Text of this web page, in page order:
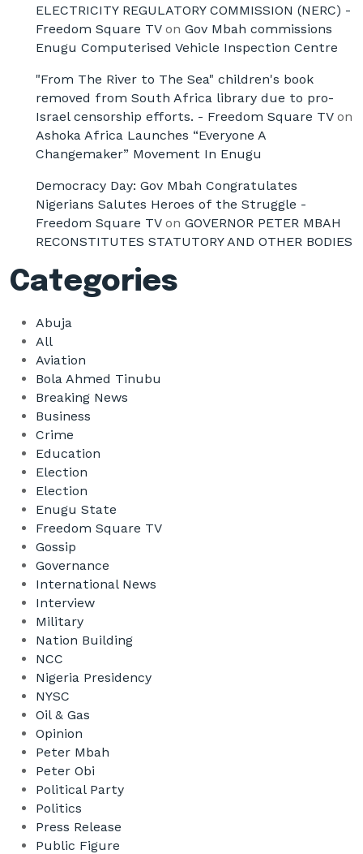
ELECTRICITY REGULATORY COMMISSION (NERC) -
Freedom Square TVon Gov Mbah commissions
Enugu Computerised Vehicle Inspection Centre
"From The River to The Sea" children's book
removed from South Africa library due to pro-
Israel censorship efforts. - Freedom Square TVon
Ashoka Africa Launches “Everyone A
Changemaker” Movement In Enugu
Democracy Day: Gov Mbah Congratulates
Nigerians Salutes Heroes of the Struggle -
Freedom Square TVon GOVERNOR PETER MBAH
RECONSTITUTES STATUTORY AND OTHER BODIES
Categories
Abuja
All
Aviation
Bola Ahmed Tinubu
Breaking News
Business
Crime
Education
Election
Election
Enugu State
Freedom Square TV
Gossip
Governance
International News
Interview
Military
Nation Building
NCC
Nigeria Presidency
NYSC
Oil & Gas
Opinion
Peter Mbah
Peter Obi
Political Party
Politics
Press Release
Public Figure